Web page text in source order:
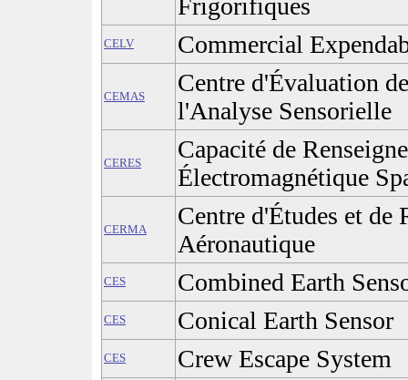
Frigorifiques
CELV Commercial
CEMAS
Centre d'Évaluation
l'Analyse Sensorielle
CERES
Capacité de
Électromagnétique
CERMA
Centre d'Études et de
Aéronautique
CES Combined Earth
CES Conical Earth Sensor
CES Crew Escape System